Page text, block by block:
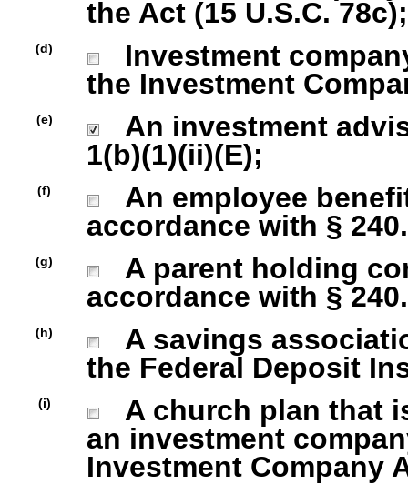
the Act (15 U.S.C. 78c);
(d)
Investment
the Investment
(e)
An investment
1(b)(1)(ii)(E);
(f)
An employee
accordance with §
(g)
A parent holding
accordance with §
(h)
A savings
the Federal Deposit
(i)
A church plan that
an investment
Investment Company